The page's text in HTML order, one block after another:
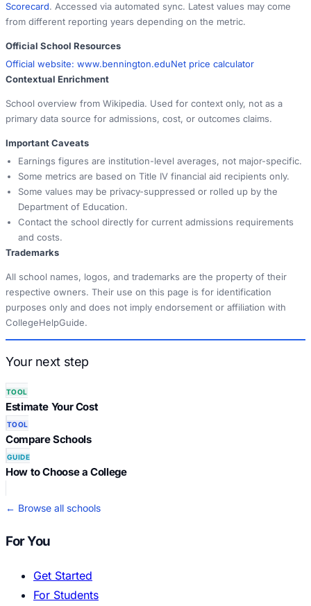
Scorecard. Accessed via automated sync. Latest values may come
from different reporting years depending on the metric.
Official School Resources
Official website: www.bennington.eduNet price calculator
Contextual Enrichment
School overview from Wikipedia. Used for context only, not as a
primary data source for admissions, cost, or outcomes claims.
Important Caveats
Earnings figures are institution-level averages, not major-specific.
Some metrics are based on Title IV financial aid recipients only.
Some values may be privacy-suppressed or rolled up by the
Department of Education.
Contact the school directly for current admissions requirements
and costs.
Trademarks
All school names, logos, and trademarks are the property of their
respective owners. Their use on this page is for identification
purposes only and does not imply endorsement or affiliation with
CollegeHelpGuide.
Your next step
TOOL
Estimate Your Cost
TOOL
Compare Schools
GUIDE
How to Choose a College
← Browse all schools
For You
Get Started
For Students